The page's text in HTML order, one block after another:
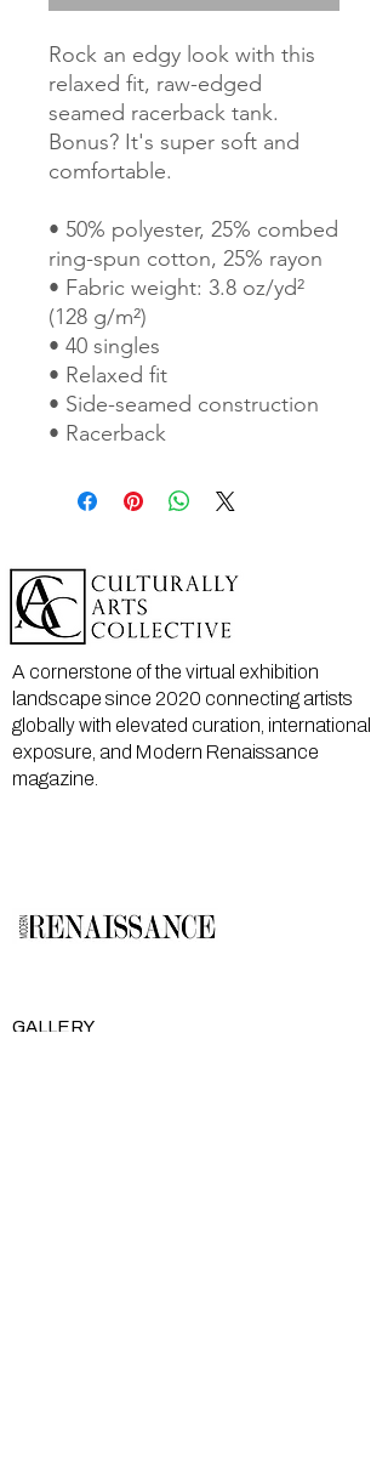
Rock an edgy look with this
relaxed fit, raw-edged
seamed racerback tank.
Bonus? It's super soft and
comfortable.
• 50% polyester, 25% combed
ring-spun cotton, 25% rayon
• Fabric weight: 3.8 oz/yd²
(128 g/m²)
• 40 singles
• Relaxed fit
• Side-seamed construction
• Racerback
A cornerstone of the virtual exhibition
landscape since 2020 connecting artists
globally with elevated curation, international
exposure, and Modern Renaissance
magazine.
GALLERY